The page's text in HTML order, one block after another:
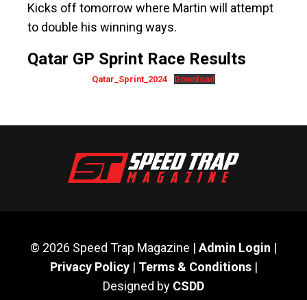
Kicks off tomorrow where Martin will attempt
to double his winning ways.
Qatar GP Sprint Race Results
Qatar_Sprint_2024 Download
© 2026 Speed Trap Magazine | Admin Login |
Privacy Policy| Terms & Conditions|
Designed by CSDD